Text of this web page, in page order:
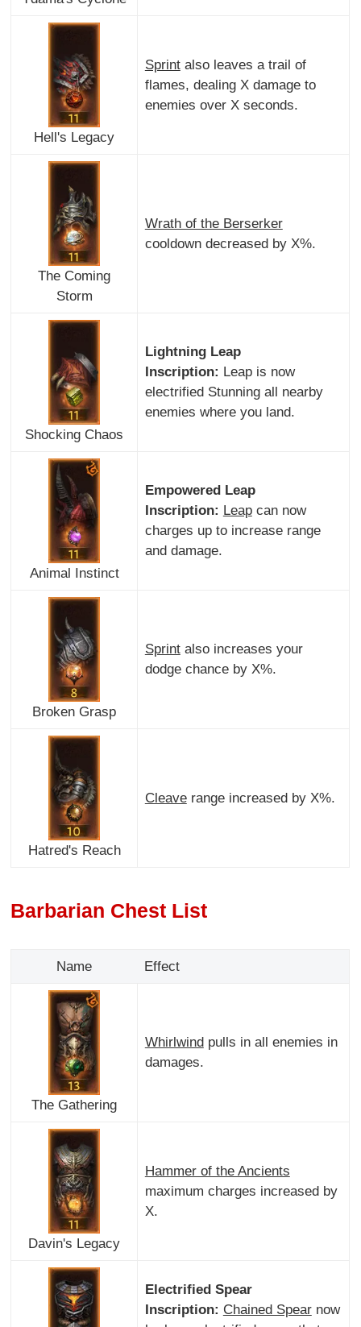
Hell's Legacy
Sprintalso leaves a trail of
flames, dealing X damage to
enemies over X seconds.
The Coming
Storm
Wrath of the Berserker
cooldown decreased by X%.
Shocking Chaos
Lightning Leap
Inscription: Leap is now
electrified Stunning all nearby
enemies where you land.
Animal Instinct
Empowered Leap
Inscription: Leapcan now
charges up to increase range
and damage.
Broken Grasp
Sprintalso increases your
dodge chance by X%.
Hatred's Reach
Cleaverange increased by X%.
Barbarian Chest List
Name Effect
The Gathering
Whirlwindpulls in all enemies in
damages.
Davin's Legacy
Hammer of the Ancients
maximum charges increased by
X.
Electrified Spear
Inscription: Chained Spearnow